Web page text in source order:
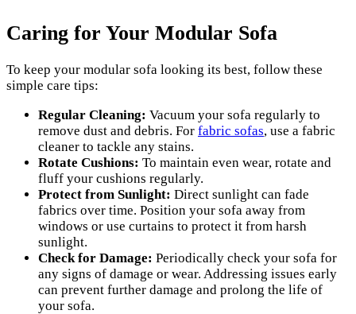
Caring for Your Modular Sofa
To keep your modular sofa looking its best, follow these
simple care tips:
Regular Cleaning: Vacuum your sofa regularly to
remove dust and debris. For fabric sofas, use a fabric
cleaner to tackle any stains.
Rotate Cushions: To maintain even wear, rotate and
fluff your cushions regularly.
Protect from Sunlight: Direct sunlight can fade
fabrics over time. Position your sofa away from
windows or use curtains to protect it from harsh
sunlight.
Check for Damage: Periodically check your sofa for
any signs of damage or wear. Addressing issues early
can prevent further damage and prolong the life of
your sofa.